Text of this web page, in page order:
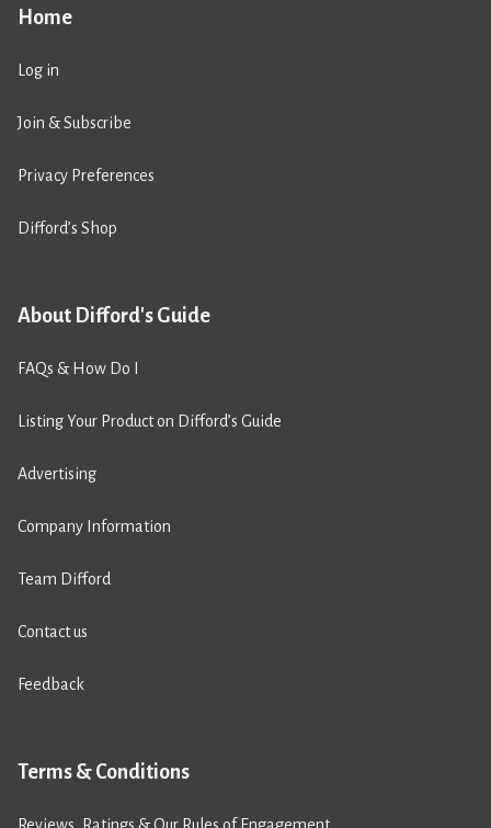
Home
Log in
Join & Subscribe
Privacy Preferences
Difford’s Shop
About Difford's Guide
FAQs & How Do I
Listing Your Product on Difford’s Guide
Advertising
Company Information
Team Difford
Contact us
Feedback
Terms & Conditions
Reviews, Ratings & Our Rules of Engagement